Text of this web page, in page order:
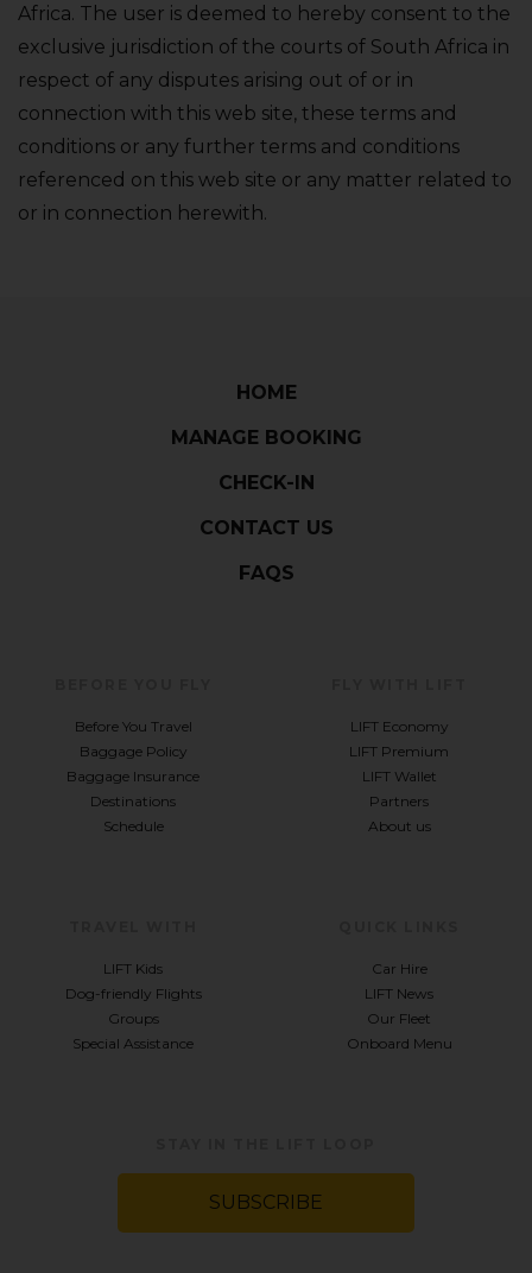
Africa. The user is deemed to hereby consent to the
exclusive jurisdiction of the courts of South Africa in
respect of any disputes arising out of or in
connection with this web site‚ these terms and
conditions or any further terms and conditions
referenced on this web site or any matter related to
or in connection herewith.
HOME
MANAGE BOOKING
CHECK-IN
CONTACT US
FAQS
Before You Travel
Baggage Policy
Baggage Insurance
Destinations
Schedule
LIFT Economy
LIFT Premium
LIFT Wallet
Partners
About us
LIFT Kids
Dog-friendly Flights
Groups
Special Assistance
Car Hire
LIFT News
Our Fleet
Onboard Menu
SUBSCRIBE